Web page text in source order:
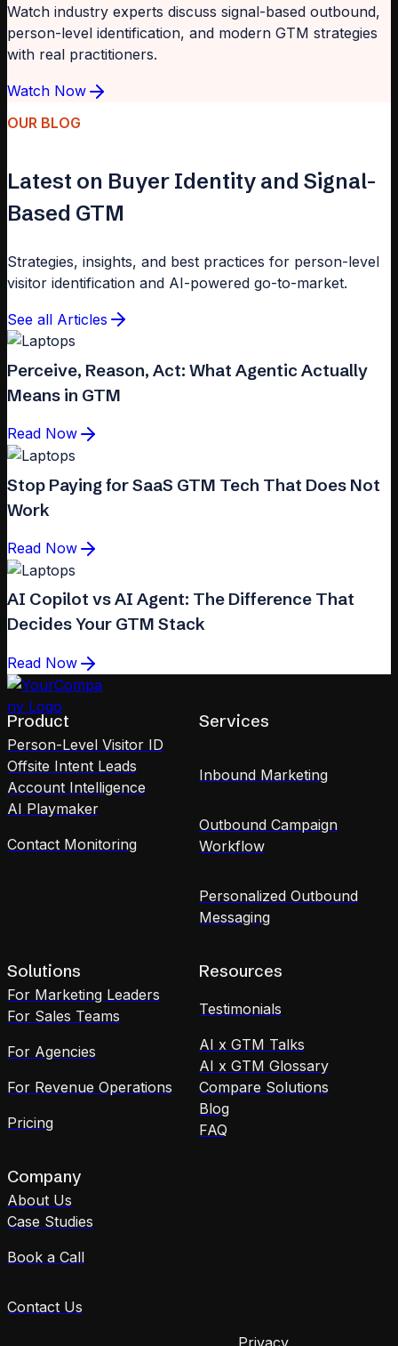
Watch industry experts discuss signal-based outbound,
person-level identification, and modern GTM strategies
with real practitioners.
Watch Now
OUR BLOG
Latest on Buyer Identity and Signal-
Based GTM
Strategies, insights, and best practices for person-level
visitor identification and AI-powered go-to-market.
See all Articles
Perceive, Reason, Act: What Agentic Actually
Means in GTM
Read Now
Stop Paying for SaaS GTM Tech That Does Not
Work
Read Now
AI Copilot vs AI Agent: The Difference That
Decides Your GTM Stack
Read Now
Product
Person-Level Visitor ID
Offsite Intent Leads
Account Intelligence
AI Playmaker
Contact Monitoring
Services
Inbound Marketing
Outbound Campaign
Workflow
Personalized Outbound
Messaging
Solutions
For Marketing Leaders
For Sales Teams
For Agencies
For Revenue Operations
Pricing
Resources
Testimonials
AI x GTM Talks
AI x GTM Glossary
Compare Solutions
Blog
FAQ
Company
About Us
Case Studies
Book a Call
Contact Us
Privacy